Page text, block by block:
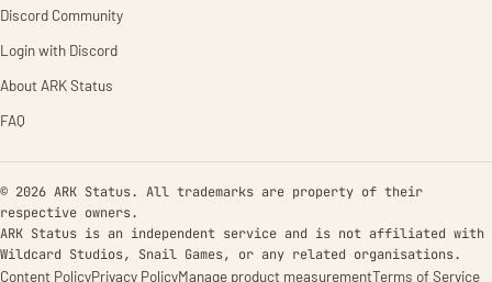
Discord Community
Login with Discord
About ARK Status
FAQ
© 2026 ARK Status. All trademarks are property of their
respective owners.
ARK Status is an independent service and is not affiliated with
Wildcard Studios, Snail Games, or any related organisations.
Content PolicyPrivacy PolicyManage product measurementTerms of Service